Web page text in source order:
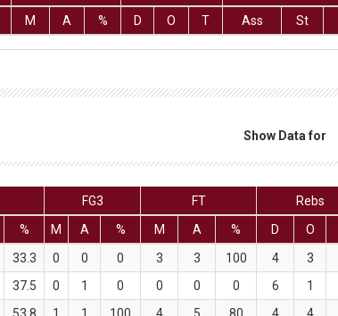
M A % D O T Ass St
Show Data for
FG3 FT Rebs
% M A % M A % D O
33.3 0 0 0 3 3 100 4 3
37.5 0 1 0 0 0 0 6 1